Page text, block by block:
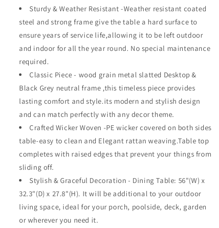
with
Rattan
Outdoor
Furniture
Pool
Garden
Deck
with
Rattan
Outdoor
Furniture
Garden
Deck
Sturdy & Weather Resistant -Weather resistant coated
steel and strong frame give the table a hard surface to
ensure years of service life,allowing it to be left outdoor
and indoor for all the year round. No special maintenance
required.
Classic Piece - wood grain metal slatted Desktop &
Black Grey neutral frame ,this timeless piece provides
lasting comfort and style.its modern and stylish design
and can match perfectly with any decor theme.
Crafted Wicker Woven -PE wicker covered on both sides
table-easy to clean and Elegant rattan weaving.Table top
completes with raised edges that prevent your things from
sliding off.
Stylish & Graceful Decoration - Dining Table: 56"(W) x
32.3"(D) x 27.8"(H). It will be additional to your outdoor
living space, ideal for your porch, poolside, deck, garden
or wherever you need it.